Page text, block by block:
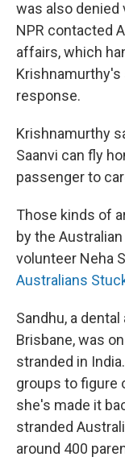
was also denied
NPR contacted
affairs, which
response.
Krishnamurthy
Saanvi can fly
passenger to
Those kinds of
by the
volunteer Neha
Australians
Sandhu, a
Brisbane, was
stranded in
groups to figure
she's made it
stranded
around 400